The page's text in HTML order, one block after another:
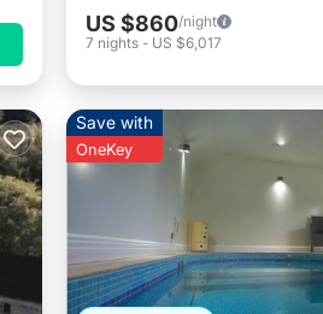
US $860/night
7 nights - US $6,017
Save with
OneKey